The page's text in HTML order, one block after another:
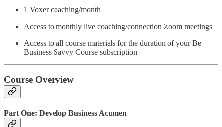
1 Voxer coaching/month
Access to monthly live coaching/connection Zoom meetings
Access to all course materials for the duration of your Be
Business Savvy Course subscription
Course Overview
Part One: Develop Business Acumen